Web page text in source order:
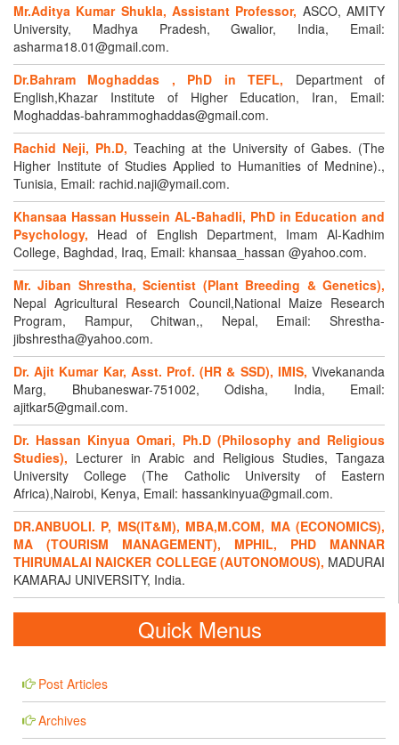
Mr.Aditya Kumar Shukla, Assistant Professor, ASCO, AMITY
University, Madhya Pradesh, Gwalior, India, Email:
asharma18.01@gmail.com.
Dr.Bahram Moghaddas , PhD in TEFL, Department of
English,Khazar Institute of Higher Education, Iran, Email:
Moghaddas-bahrammoghaddas@gmail.com.
Rachid Neji, Ph.D, Teaching at the University of Gabes. (The
Higher Institute of Studies Applied to Humanities of Mednine).,
Tunisia, Email: rachid.naji@ymail.com.
Khansaa Hassan Hussein AL-Bahadli, PhD in Education and
Psychology, Head of English Department, Imam Al-Kadhim
College, Baghdad, Iraq, Email: khansaa_hassan @yahoo.com.
Mr. Jiban Shrestha, Scientist (Plant Breeding & Genetics),
Nepal Agricultural Research Council,National Maize Research
Program, Rampur, Chitwan,, Nepal, Email: Shrestha-
jibshrestha@yahoo.com.
Dr. Ajit Kumar Kar, Asst. Prof. (HR & SSD), IMIS, Vivekananda
Marg, Bhubaneswar-751002, Odisha, India, Email:
ajitkar5@gmail.com.
Dr. Hassan Kinyua Omari, Ph.D (Philosophy and Religious
Studies), Lecturer in Arabic and Religious Studies, Tangaza
University College (The Catholic University of Eastern
Africa),Nairobi, Kenya, Email: hassankinyua@gmail.com.
DR.ANBUOLI. P, MS(IT&M), MBA,M.COM, MA (ECONOMICS),
MA (TOURISM MANAGEMENT), MPHIL, PHD MANNAR
THIRUMALAI NAICKER COLLEGE (AUTONOMOUS), MADURAI
KAMARAJ UNIVERSITY, India.
Quick Menus
Post Articles
Archives